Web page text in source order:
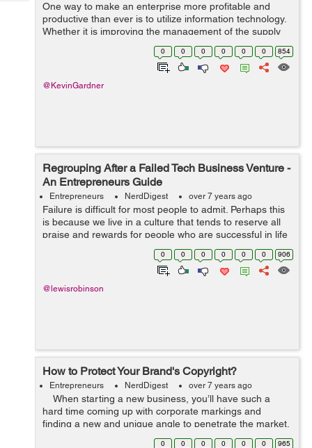
One way to make an enterprise more profitable and
productive than ever is to utilize information technology.
Whether it is improving the management of the supply
chain, managing receivables, enhancing marketing
abilities, or integrating your proc...
0 0 0 0 0 0 854
@KevinGardner
Regrouping After a Failed Tech Business Venture -
An Entrepreneurs Guide
Entrepreneurs NerdDigest over 7 years ago
Failure is difficult for most people to admit. Perhaps this
is because we live in a culture that tends to reserve all
praise and rewards for people who are successful in life
and in business. When an entrepreneur fails in the tech
0 0 0 0 0 0 906
@lewisrobinson
How to Protect Your Brand's Copyright?
Entrepreneurs NerdDigest over 7 years ago
When starting a new business, you’ll have such a
hard time coming up with corporate markings and
finding a new and unique angle to penetrate the market.
This is why it’s so devastating to see someone else take
0 0 0 0 0 0 965